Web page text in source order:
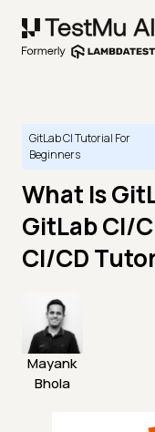
GitLab CI Tutorial For
Beginners
What Is
GitLab CI/
CI/CD
Mayank
Bhola